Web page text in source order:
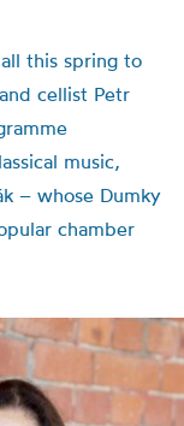
this spring to
cellist Petr
music,
– whose Dumky
chamber